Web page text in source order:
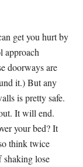
get you hurt by
approach
doorways are
it.) But any
is pretty safe.
It will end.
your bed? It
think twice
lose